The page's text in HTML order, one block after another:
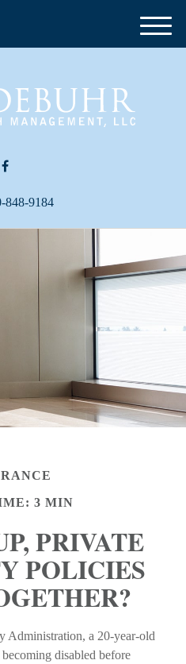
848-9184
M
e
3 MIN
PRIVATE
POLICIES
Administration, a 20-year-old
disabled before